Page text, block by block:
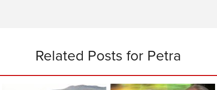
Related Posts for Petra